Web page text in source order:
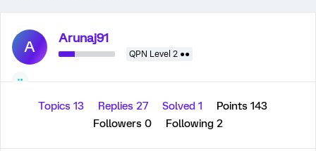
A Arunaj91
QPN Level 2 ●●
Topics 13 Replies 27 Solved 1
Points 143
Followers 0 Following 2